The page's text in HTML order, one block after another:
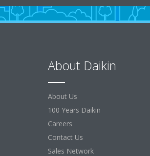
About Daikin
About Us
100 Years Daikin
Careers
Contact Us
Sales Network